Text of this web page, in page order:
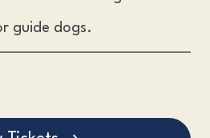
guide dogs.